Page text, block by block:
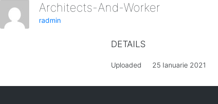
Architects-And-Worker
radmin
DETAILS
Uploaded 25 Ianuarie 2021